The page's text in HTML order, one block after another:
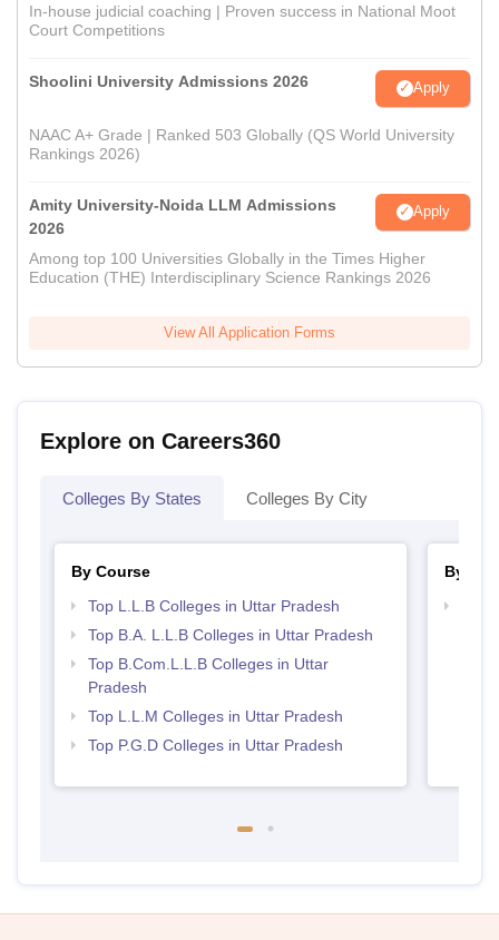
In-house judicial coaching | Proven success in National Moot
Court Competitions
Shoolini University Admissions 2026 Apply
NAAC A+ Grade | Ranked 503 Globally (QS World University
Rankings 2026)
Amity University-Noida LLM Admissions
2026
Apply
Among top 100 Universities Globally in the Times Higher
Education (THE) Interdisciplinary Science Rankings 2026
View All Application Forms
Explore on Careers360
Colleges By States Colleges By City
By Course
Top L.L.B Colleges in Uttar Pradesh
Top B.A. L.L.B Colleges in Uttar Pradesh
Top B.Com.L.L.B Colleges in Uttar
Pradesh
Top L.L.M Colleges in Uttar Pradesh
Top P.G.D Colleges in Uttar Pradesh
By